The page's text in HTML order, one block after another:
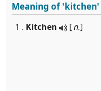
Meaning of'kitchen'
1 . Kitchen [n.]